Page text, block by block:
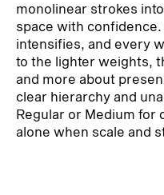
monolinear strokes
space with
intensifies, and every
to the lighter weights,
and more about
clear hierarchy and
Regular or Medium for
alone when scale and